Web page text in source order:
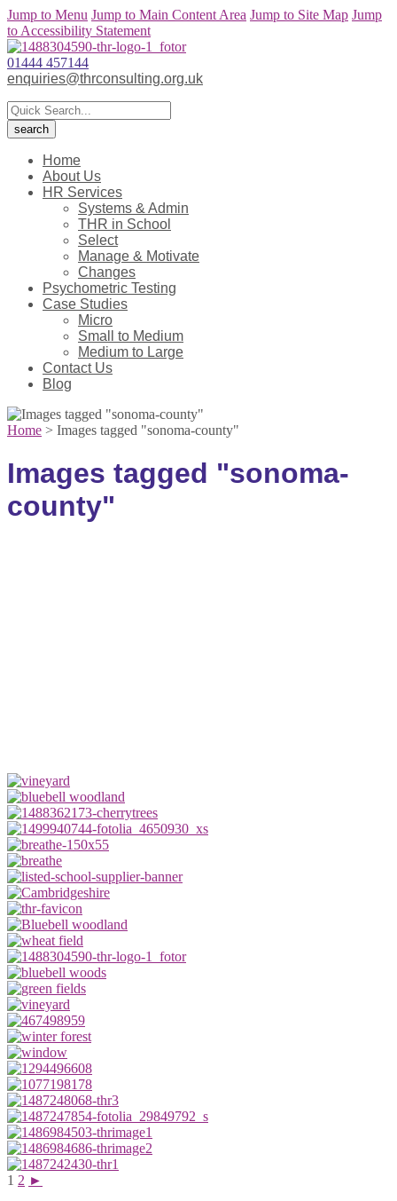
Jump to Menu Jump to Main Content Area Jump to Site Map Jump
to Accessibility Statement
01444 457144
enquiries@thrconsulting.org.uk
Home
About Us
HR Services
Systems & Admin
THR in School
Select
Manage & Motivate
Changes
Psychometric Testing
Case Studies
Micro
Small to Medium
Medium to Large
Contact Us
Blog
Home > Images tagged "sonoma-county"
Images tagged "sonoma-
county"
1 2 ►